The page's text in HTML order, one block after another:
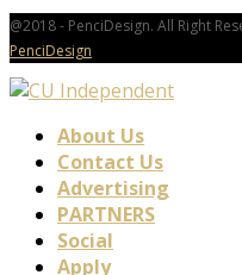
@2018 - PenciDesign. All Right
PenciDesign
About Us
Contact Us
Advertising
PARTNERS
Social
Apply